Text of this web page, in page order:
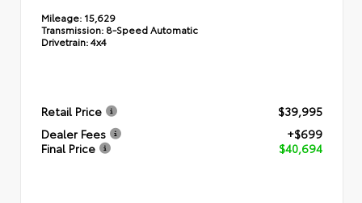
Mileage: 15,629
Transmission: 8-Speed Automatic
Drivetrain:4x4
Retail Price
$39,995
Dealer Fees
+$699
Final Price
$40,694